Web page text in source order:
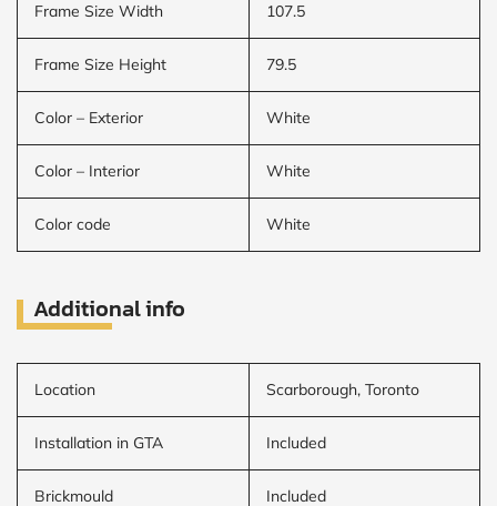
Frame Size Width 107.5
Frame Size Height 79.5
Color – Exterior White
Color – Interior White
Color code White
Additional info
Location Scarborough, Toronto
Installation in GTA Included
Brickmould Included